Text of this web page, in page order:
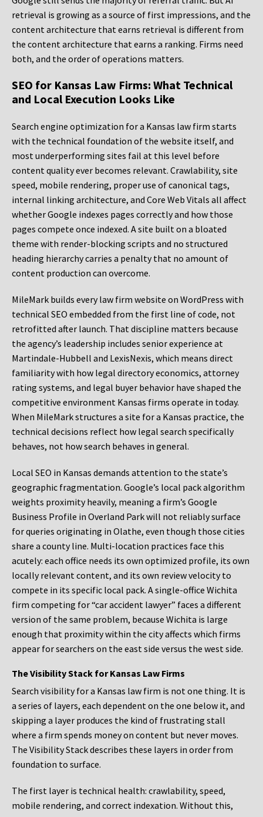
retrieval is growing as a source of first impressions, and the
content architecture that earns retrieval is different from
the content architecture that earns a ranking. Firms need
both, and the order of operations matters.
SEO for Kansas Law Firms: What Technical
and Local Execution Looks Like
Search engine optimization for a Kansas law firm starts
with the technical foundation of the website itself, and
most underperforming sites fail at this level before
content quality ever becomes relevant. Crawlability, site
speed, mobile rendering, proper use of canonical tags,
internal linking architecture, and Core Web Vitals all affect
whether Google indexes pages correctly and how those
pages compete once indexed. A site built on a bloated
theme with render-blocking scripts and no structured
heading hierarchy carries a penalty that no amount of
content production can overcome.
MileMark builds every law firm website on WordPress with
technical SEO embedded from the first line of code, not
retrofitted after launch. That discipline matters because
the agency’s leadership includes senior experience at
Martindale-Hubbell and LexisNexis, which means direct
familiarity with how legal directory economics, attorney
rating systems, and legal buyer behavior have shaped the
competitive environment Kansas firms operate in today.
When MileMark structures a site for a Kansas practice, the
technical decisions reflect how legal search specifically
behaves, not how search behaves in general.
Local SEO in Kansas demands attention to the state’s
geographic fragmentation. Google’s local pack algorithm
weights proximity heavily, meaning a firm’s Google
Business Profile in Overland Park will not reliably surface
for queries originating in Olathe, even though those cities
share a county line. Multi-location practices face this
acutely: each office needs its own optimized profile, its own
locally relevant content, and its own review velocity to
compete in its specific local pack. A single-office Wichita
firm competing for “car accident lawyer” faces a different
version of the same problem, because Wichita is large
enough that proximity within the city affects which firms
appear for searchers on the east side versus the west side.
The Visibility Stack for Kansas Law Firms
Search visibility for a Kansas law firm is not one thing. It is
a series of layers, each dependent on the one below it, and
skipping a layer produces the kind of frustrating stall
where a firm spends money on content but never moves.
The Visibility Stack describes these layers in order from
foundation to surface.
The first layer is technical health: crawlability, speed,
mobile rendering, and correct indexation. Without this,